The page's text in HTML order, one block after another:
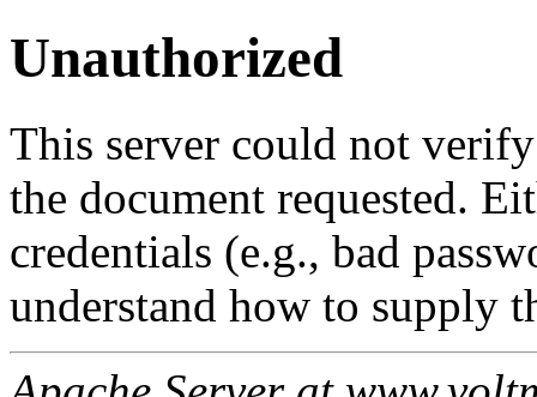
Unauthorized
This server could not
the document requested.
credentials (e.g., bad
understand how to supply